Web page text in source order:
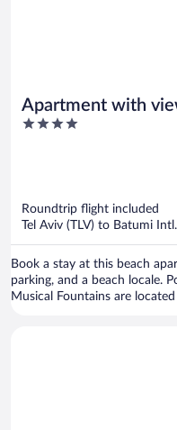
Apartment with
city
4
Roundtrip flight included
Tel Aviv (TLV) to Batumi
Book a stay at this beach
parking, and a beach locale.
Musical Fountains are